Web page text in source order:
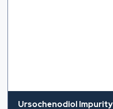
Ursochenodiol Impurity